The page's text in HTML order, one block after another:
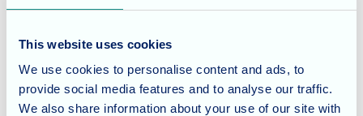
This website uses cookies
We use cookies to personalise content and ads, to
provide social media features and to analyse our traffic.
We also share information about your use of our site with
The simple act of receiving a thoughtful gift like a fresh
floral arrangement really brightens the residents' days.
Everyone here atFairmale Grange deeply appreciates
Mary's ongoing kindness and would like to say a huge